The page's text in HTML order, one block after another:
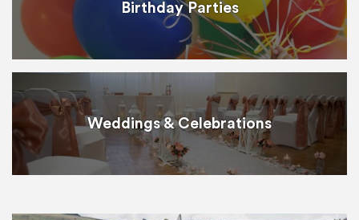
Birthday Parties
Weddings & Celebrations